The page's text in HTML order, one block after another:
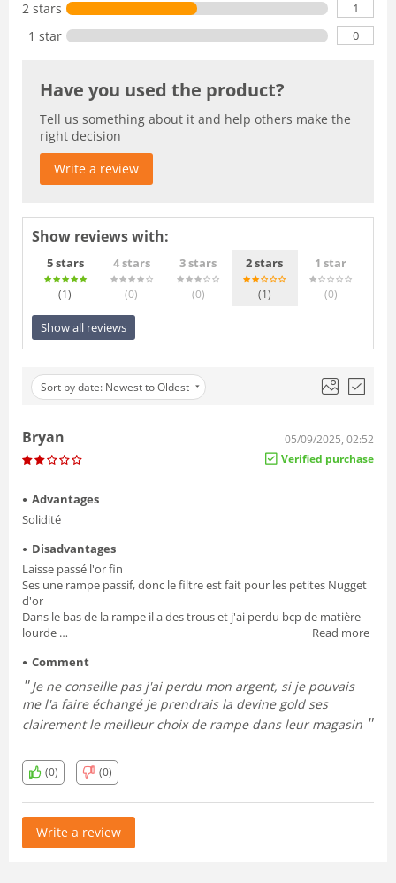
2 stars 1
1 star 0
Have you used the product?
Tell us something about it and help others make the
right decision
Write a review
Show reviews with:
5 stars
(1)
4 stars
(0)
3 stars
(0)
2 stars
(1)
1 star
(0)
Show all reviews
Sort by date: Newest to Oldest
Bryan
05/09/2025, 02:52
Verified purchase
Advantages
Solidité
Disadvantages
Laisse passé l'or fin
Ses une rampe passif, donc le filtre est fait pour les petites Nugget
d'or
Dans le bas de la rampe il a des trous et j'ai perdu bcp de matière
lourde
démonter les oreilles papillon sont vraiment mal conçu et dans le
mauvaise angle
Est arrivé tordu je l'ai déplier,
Read more
Comment
Je ne conseille pas j'ai perdu mon argent, si je pouvais
me l'a faire échangé je prendrais la devine gold ses
clairement le meilleur choix de rampe dans leur magasin
(0) (0)
Write a review